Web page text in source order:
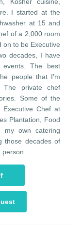
I started at the
at 15 and
of a 2,000 room
on to be Executive
decades, I have
The best
people that I’m
The private chef
Some of the
Chef at
Plantation, Food
my own catering
those decades of